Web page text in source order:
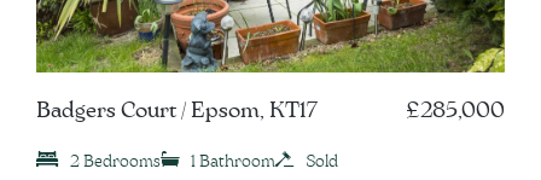
Badgers Court / Epsom, KT17 £285,000
2 Bedrooms 1 Bathroom Sold